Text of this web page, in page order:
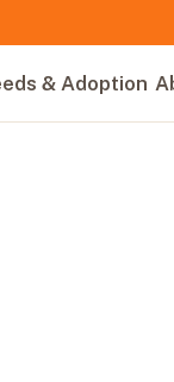
& Adoption